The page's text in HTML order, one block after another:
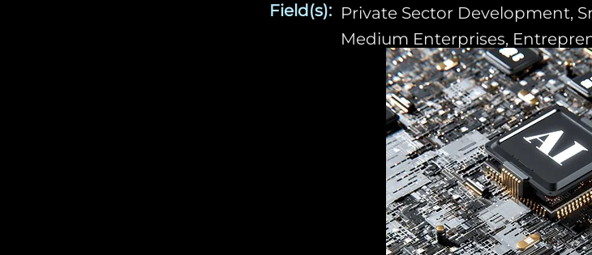
Field(s): Private Sector Development,
Medium Enterprises,